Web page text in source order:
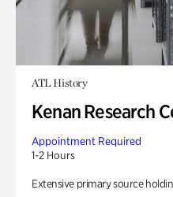
ATL History
Kenan Research
Appointment Required
1-2 Hours
Extensive primary source